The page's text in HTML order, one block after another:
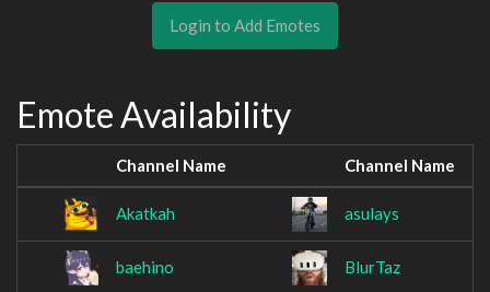
Login to Add Emotes
Emote Availability
Channel Name Channel Name
Akatkah asulays
baehino BlurTaz